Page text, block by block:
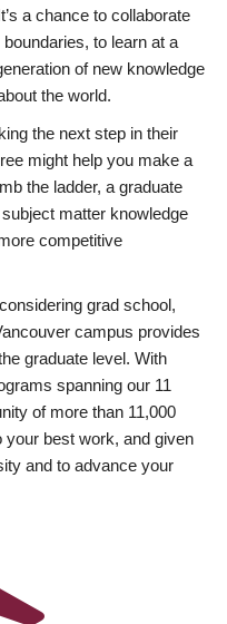
a chance to collaborate
to learn at a
of new knowledge
the world.
the next step in their
might help you make a
the ladder, a graduate
matter knowledge
competitive
grad school,
campus provides
graduate level. With
spanning our 11
of more than 11,000
your best work, and given
and to advance your